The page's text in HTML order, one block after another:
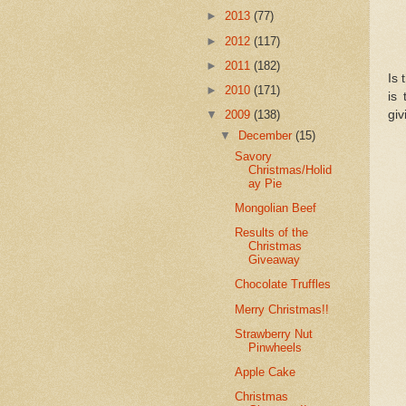
Is
is
► 2013 (77)
► 2012 (117)
► 2011 (182)
► 2010 (171)
▼ 2009 (138)
▼
December(15)
Savory
Christmas/Holid
ay Pie
Mongolian Beef
Results of the
Christmas
Giveaway
Chocolate Truffles
Merry Christmas!!
Strawberry Nut
Pinwheels
Apple Cake
Christmas